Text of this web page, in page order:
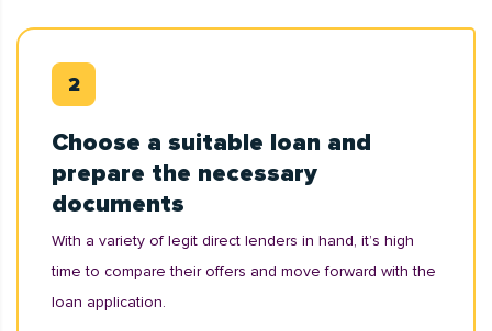
Choose a suitable loan and
prepare the necessary
documents
With a variety of legit direct lenders in hand, it’s high
time to compare their offers and move forward with the
loan application.